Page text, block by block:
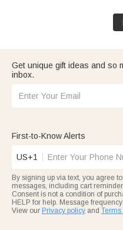
Get unique gift ideas and so
inbox.
First-to-Know Alerts
US+1
By signing up via text, you agree
messages, including cart
Consent is not a condition of
HELP for help. Message
View our Privacy policy and Terms